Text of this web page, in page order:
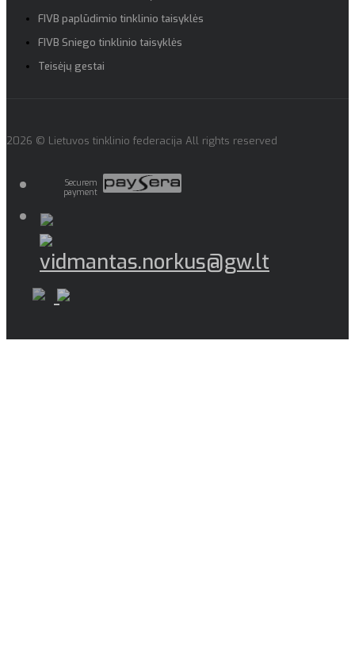
FIVB paplūdimio tinklinio taisyklės
FIVB Sniego tinklinio taisyklės
Teisėjų gestai
2026 © Lietuvos tinklinio federacija All rights reserved
Securem
payment